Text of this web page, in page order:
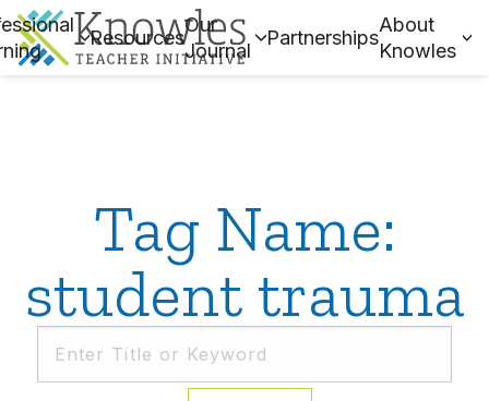
Resources
Our
Journal
Partnerships
About
Knowles
Tag Name:
student trauma